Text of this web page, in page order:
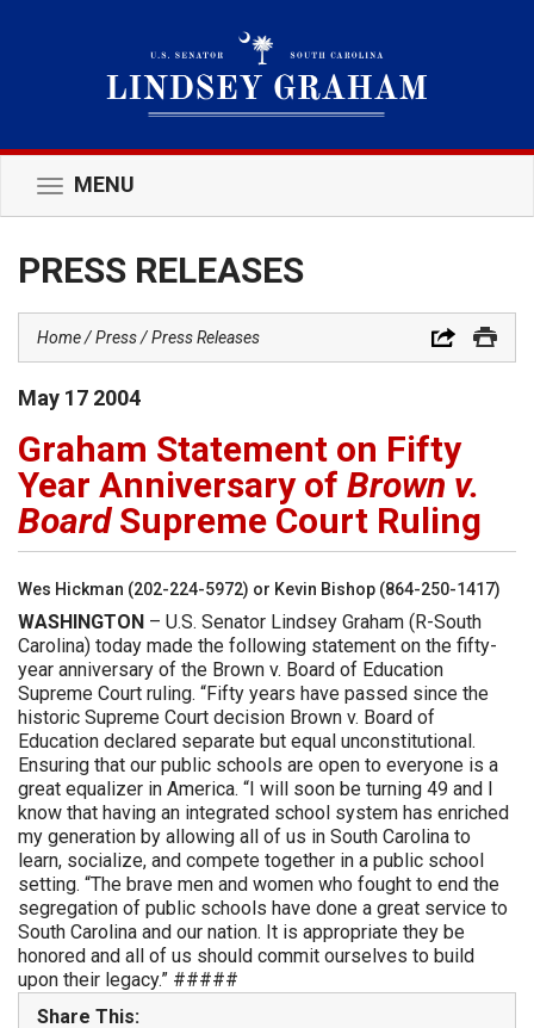
Toggle
navigation
MENU
PRESS RELEASES
Home Press Press Releases
May 17 2004
Graham Statement on Fifty
Year Anniversary of Brown v.
BoardSupreme Court Ruling
Wes Hickman (202-224-5972) or Kevin Bishop (864-250-1417)
WASHINGTON – U.S. Senator Lindsey Graham (R-South
Carolina) today made the following statement on the fifty-
year anniversary of the Brown v. Board of Education
Supreme Court ruling. “Fifty years have passed since the
historic Supreme Court decision Brown v. Board of
Education declared separate but equal unconstitutional.
Ensuring that our public schools are open to everyone is a
great equalizer in America. “I will soon be turning 49 and I
know that having an integrated school system has enriched
my generation by allowing all of us in South Carolina to
learn, socialize, and compete together in a public school
setting. “The brave men and women who fought to end the
segregation of public schools have done a great service to
South Carolina and our nation. It is appropriate they be
honored and all of us should commit ourselves to build
upon their legacy.” #####
Share This: